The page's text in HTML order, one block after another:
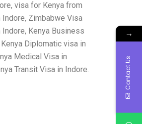
visa for Kenya from
Indore, Zimbabwe Visa
Kenya Business
Diplomatic visa in
Medical Visa in
Transit Visa in Indore.
→
Contact Us